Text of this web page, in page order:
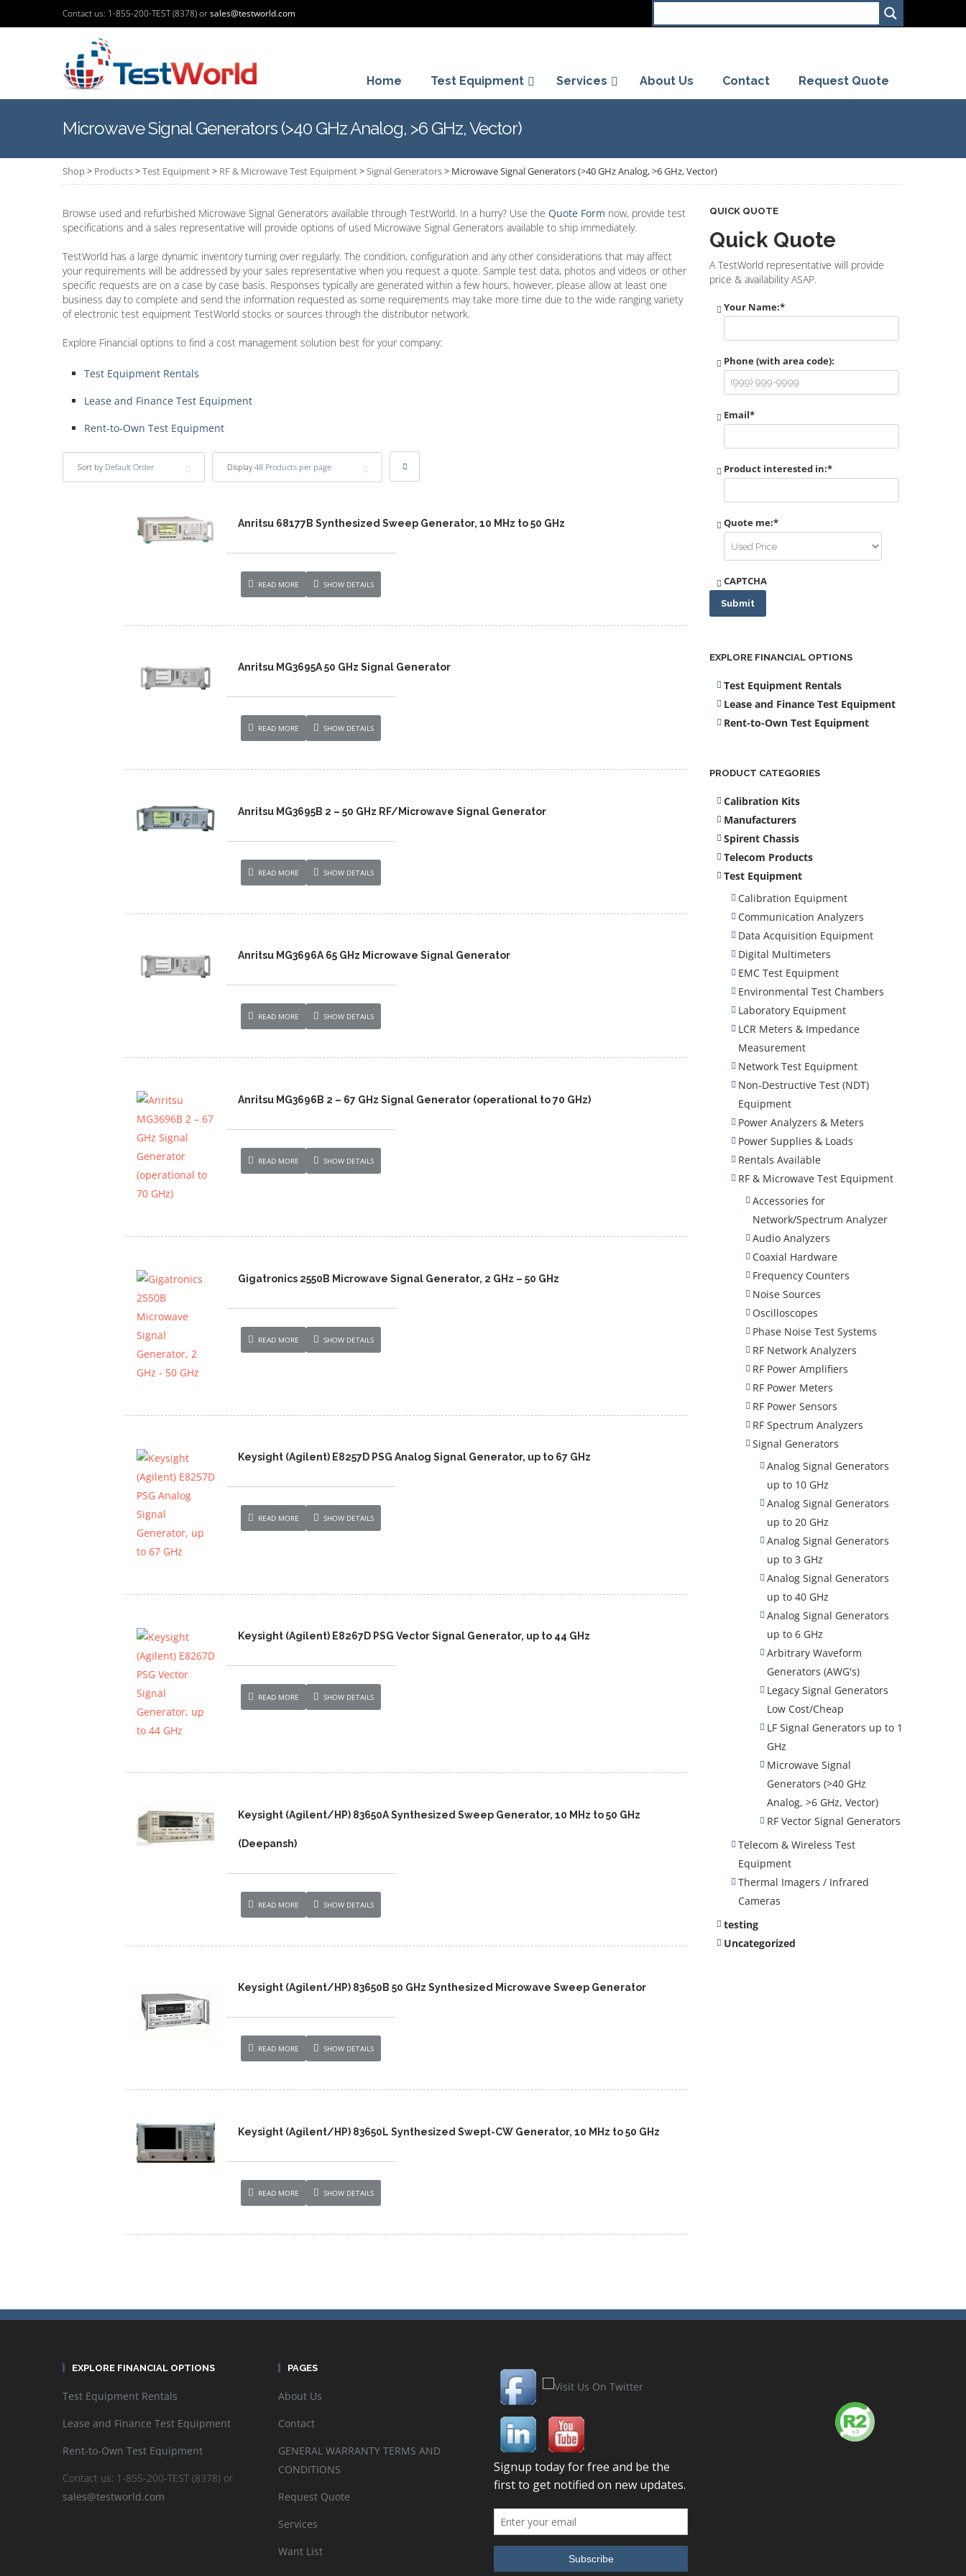
Contact us: 1-855-200-TEST (8378) orsales@testworld.com
Home Test Equipment Services About Us Contact Request Quote
Microwave Signal Generators (>40 GHz Analog, >6 GHz, Vector)
Shop> Products>Test Equipment> RF & Microwave Test Equipment>Signal Generators> Microwave Signal Generators (>40 GHz Analog, >6 GHz, Vector)
Browse used and refurbished Microwave Signal Generators available through TestWorld. In a hurry? Use the Quote Form now, provide test
specifications and a sales representative will provide options of used Microwave Signal Generators available to ship immediately.
TestWorld has a large dynamic inventory turning over regularly. The condition, configuration and any other considerations that may affect
your requirements will be addressed by your sales representative when you request a quote. Sample test data, photos and videos or other
specific requests are on a case by case basis. Responses typically are generated within a few hours, however, please allow at least one
business day to complete and send the information requested as some requirements may take more time due to the wide ranging variety
of electronic test equipment TestWorld stocks or sources through the distributor network.
Explore Financial options to find a cost management solution best for your company:
Test Equipment Rentals
Lease and Finance Test Equipment
Rent-to-Own Test Equipment
Sort by Default Order Display 48 Products per page
Anritsu 68177B Synthesized Sweep Generator, 10 MHz to 50 GHz
READ MORE SHOW DETAILS
Anritsu MG3695A 50 GHz Signal Generator
READ MORE SHOW DETAILS
Anritsu MG3695B 2 – 50 GHz RF/Microwave Signal Generator
READ MORE SHOW DETAILS
Anritsu MG3696A 65 GHz Microwave Signal Generator
READ MORE SHOW DETAILS
Anritsu MG3696B 2 – 67 GHz Signal Generator (operational to 70 GHz)
READ MORE SHOW DETAILS
Gigatronics 2550B Microwave Signal Generator, 2 GHz – 50 GHz
READ MORE SHOW DETAILS
Keysight (Agilent) E8257D PSG Analog Signal Generator, up to 67 GHz
READ MORE SHOW DETAILS
Keysight (Agilent) E8267D PSG Vector Signal Generator, up to 44 GHz
READ MORE SHOW DETAILS
Keysight (Agilent/HP) 83650A Synthesized Sweep Generator, 10 MHz to 50 GHz
(Deepansh)
READ MORE SHOW DETAILS
Keysight (Agilent/HP) 83650B 50 GHz Synthesized Microwave Sweep Generator
READ MORE SHOW DETAILS
Keysight (Agilent/HP) 83650L Synthesized Swept-CW Generator, 10 MHz to 50 GHz
READ MORE SHOW DETAILS
QUICK QUOTE
Quick Quote
A TestWorld representative will provide
price & availability ASAP.
Your Name:*
Phone (with area code):
Email*
Product interested in:*
Quote me:*
CAPTCHA
Submit
EXPLORE FINANCIAL OPTIONS
Test Equipment Rentals
Lease and Finance Test Equipment
Rent-to-Own Test Equipment
PRODUCT CATEGORIES
Calibration Kits
Manufacturers
Spirent Chassis
Telecom Products
Test Equipment
Calibration Equipment
Communication Analyzers
Data Acquisition Equipment
Digital Multimeters
EMC Test Equipment
Environmental Test Chambers
Laboratory Equipment
LCR Meters & Impedance
Measurement
Network Test Equipment
Non-Destructive Test (NDT)
Equipment
Power Analyzers & Meters
Power Supplies & Loads
Rentals Available
RF & Microwave Test Equipment
Accessories for
Network/Spectrum Analyzer
Audio Analyzers
Coaxial Hardware
Frequency Counters
Noise Sources
Oscilloscopes
Phase Noise Test Systems
RF Network Analyzers
RF Power Amplifiers
RF Power Meters
RF Power Sensors
RF Spectrum Analyzers
Signal Generators
Analog Signal Generators
up to 10 GHz
Analog Signal Generators
up to 20 GHz
Analog Signal Generators
up to 3 GHz
Analog Signal Generators
up to 40 GHz
Analog Signal Generators
up to 6 GHz
Arbitrary Waveform
Generators (AWG's)
Legacy Signal Generators
Low Cost/Cheap
LF Signal Generators up to 1
GHz
Microwave Signal
Generators (>40 GHz
Analog, >6 GHz, Vector)
RF Vector Signal Generators
Telecom & Wireless Test
Equipment
Thermal Imagers / Infrared
Cameras
testing
Uncategorized
EXPLORE FINANCIAL OPTIONS
Test Equipment Rentals
Lease and Finance Test Equipment
Rent-to-Own Test Equipment
Contact us: 1-855-200-TEST (8378) or
sales@testworld.com
PAGES
About Us
Contact
GENERAL WARRANTY TERMS AND
CONDITIONS
Request Quote
Services
Want List